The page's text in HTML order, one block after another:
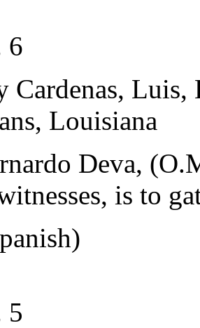
6
Cardenas,
Louisiana
Deva,
is to
5